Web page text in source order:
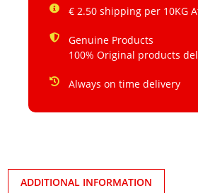
€ 2.50 shipping per 10KG
Genuine Products
100% Original products
Always on time delivery
ADDITIONAL INFORMATION